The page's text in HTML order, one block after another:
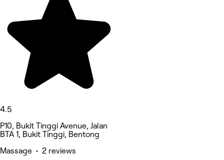
4.5
P10, Bukit Tinggi Avenue, Jalan
BTA 1, Bukit Tinggi, Bentong
Massage • 2 reviews